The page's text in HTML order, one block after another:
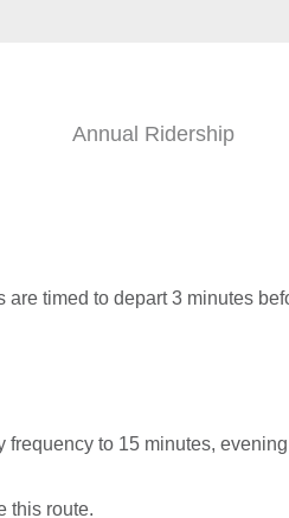
Annual Ridership
timed to depart 3 minutes
frequency to 15 minutes,
this route.